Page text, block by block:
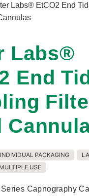
Labs® EtCO2 End
Labs®
End
INDIVIDUAL PACKAGING
USE
Capnography